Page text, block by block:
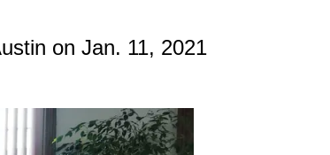
on Jan. 11, 2021